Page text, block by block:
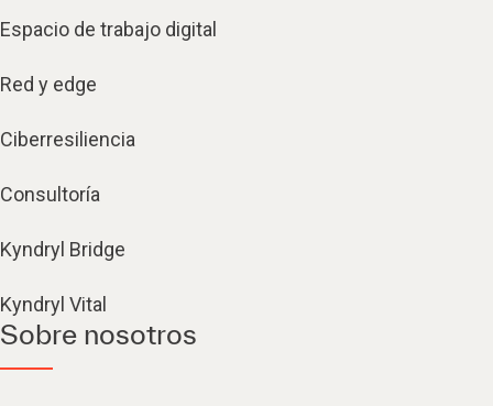
Espacio de trabajo digital
Red y edge
Ciberresiliencia
Consultoría
Kyndryl Bridge
Kyndryl Vital
Sobre nosotros